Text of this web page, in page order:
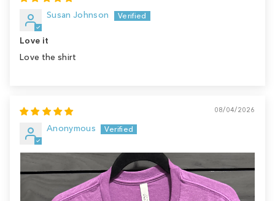
Susan Johnson
Love it
Love the shirt
08/04/2026
Anonymous